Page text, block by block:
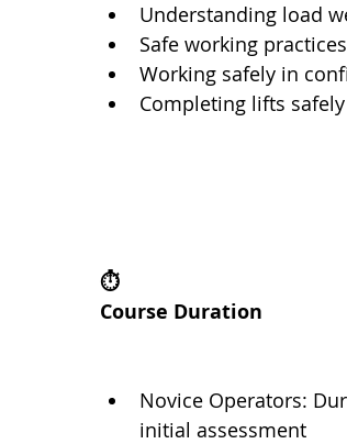
Understanding load
Safe working
Working safely in
Completing lifts
⏱️
Course Duration
Novice Operators:
initial assessment